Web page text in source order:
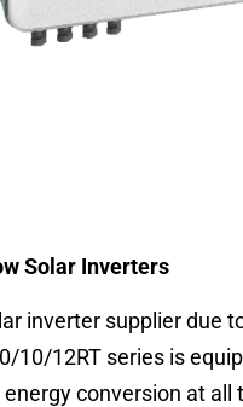
Solar Inverters
inverter supplier due
10/12RT series is
conversion at